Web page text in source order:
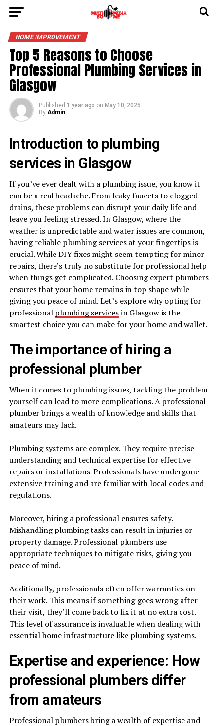
HOME IMPROVEMENT
Top 5 Reasons to Choose
Professional Plumbing Services in
Glasgow
Published 1 year ago on May 10, 2025
By Admin
Introduction to plumbing
services in Glasgow
If you’ve ever dealt with a plumbing issue, you know it
can be a real headache. From leaky faucets to clogged
drains, these problems can disrupt your daily life and
leave you feeling stressed. In Glasgow, where the
weather is unpredictable and water issues are common,
having reliable plumbing services at your fingertips is
crucial. While DIY fixes might seem tempting for minor
repairs, there’s truly no substitute for professional help
when things get complicated. Choosing expert plumbers
ensures that your home remains in top shape while
giving you peace of mind. Let’s explore why opting for
professional plumbing servicesin Glasgow is the
smartest choice you can make for your home and wallet.
The importance of hiring a
professional plumber
When it comes to plumbing issues, tackling the problem
yourself can lead to more complications. A professional
plumber brings a wealth of knowledge and skills that
amateurs may lack.
Plumbing systems are complex. They require precise
understanding and technical expertise for effective
repairs or installations. Professionals have undergone
extensive training and are familiar with local codes and
regulations.
Moreover, hiring a professional ensures safety.
Mishandling plumbing tasks can result in injuries or
property damage. Professional plumbers use
appropriate techniques to mitigate risks, giving you
peace of mind.
Additionally, professionals often offer warranties on
their work. This means if something goes wrong after
their visit, they’ll come back to fix it at no extra cost.
This level of assurance is invaluable when dealing with
essential home infrastructure like plumbing systems.
Expertise and experience: How
professional plumbers differ
from amateurs
Professional plumbers bring a wealth of expertise and